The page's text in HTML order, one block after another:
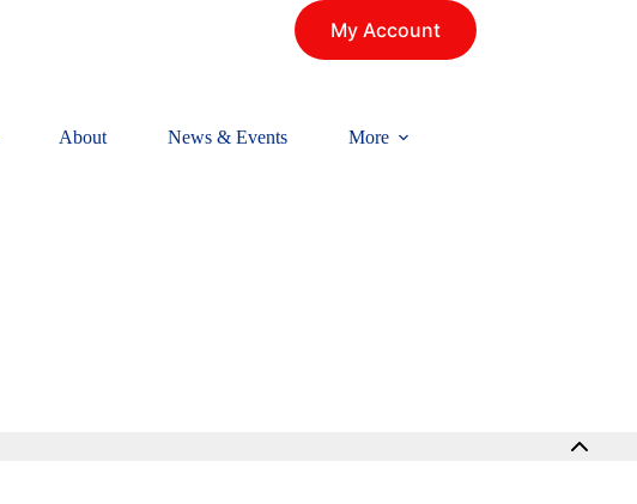
My Account
About News & Events More